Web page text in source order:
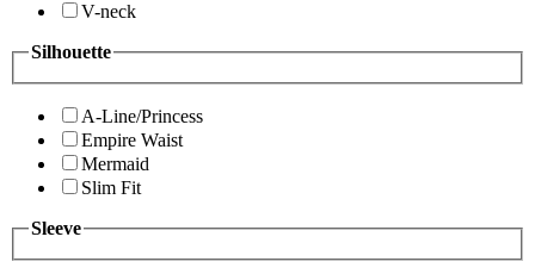
V-neck
Silhouette
A-Line/Princess
Empire Waist
Mermaid
Slim Fit
Sleeve